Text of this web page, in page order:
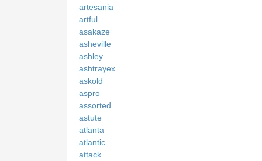
artesania
artful
asakaze
asheville
ashley
ashtrayex
askold
aspro
assorted
astute
atlanta
atlantic
attack